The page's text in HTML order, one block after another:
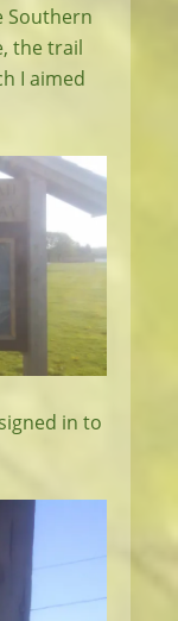
Southern
the trail
I aimed
in to